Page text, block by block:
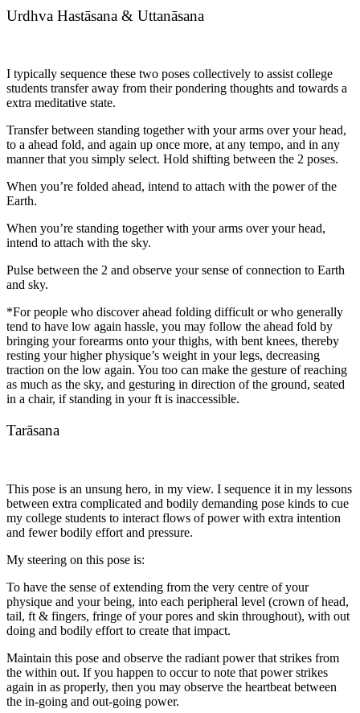
Urdhva Hastāsana & Uttanāsana
I typically sequence these two poses collectively to assist college
students transfer away from their pondering thoughts and towards a
extra meditative state.
Transfer between standing together with your arms over your head,
to a ahead fold, and again up once more, at any tempo, and in any
manner that you simply select. Hold shifting between the 2 poses.
When you’re folded ahead, intend to attach with the power of the
Earth.
When you’re standing together with your arms over your head,
intend to attach with the sky.
Pulse between the 2 and observe your sense of connection to Earth
and sky.
*For people who discover ahead folding difficult or who generally
tend to have low again hassle, you may follow the ahead fold by
bringing your forearms onto your thighs, with bent knees, thereby
resting your higher physique’s weight in your legs, decreasing
traction on the low again. You too can make the gesture of reaching
as much as the sky, and gesturing in direction of the ground, seated
in a chair, if standing in your ft is inaccessible.
Tarāsana
This pose is an unsung hero, in my view. I sequence it in my lessons
between extra complicated and bodily demanding pose kinds to cue
my college students to interact flows of power with extra intention
and fewer bodily effort and pressure.
My steering on this pose is:
To have the sense of extending from the very centre of your
physique and your being, into each peripheral level (crown of head,
tail, ft & fingers, fringe of your pores and skin throughout), with out
doing and bodily effort to create that impact.
Maintain this pose and observe the radiant power that strikes from
the within out. If you happen to occur to note that power strikes
again in as properly, then you may observe the heartbeat between
the in-going and out-going power.